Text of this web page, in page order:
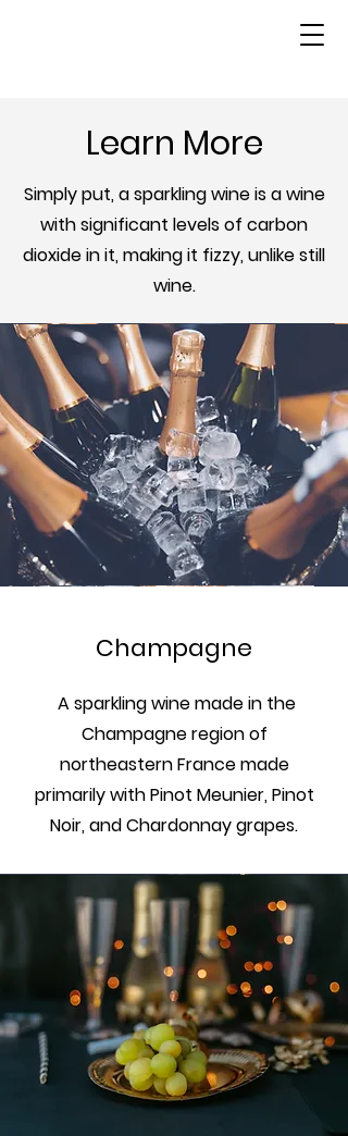
Learn More
Simply put, a sparkling wine is a wine
with significant levels of carbon
dioxide in it, making it fizzy, unlike still
wine.
Champagne
A sparkling wine made in the
Champagne region of
northeastern France made
primarily with Pinot Meunier, Pinot
Noir, and Chardonnay grapes.